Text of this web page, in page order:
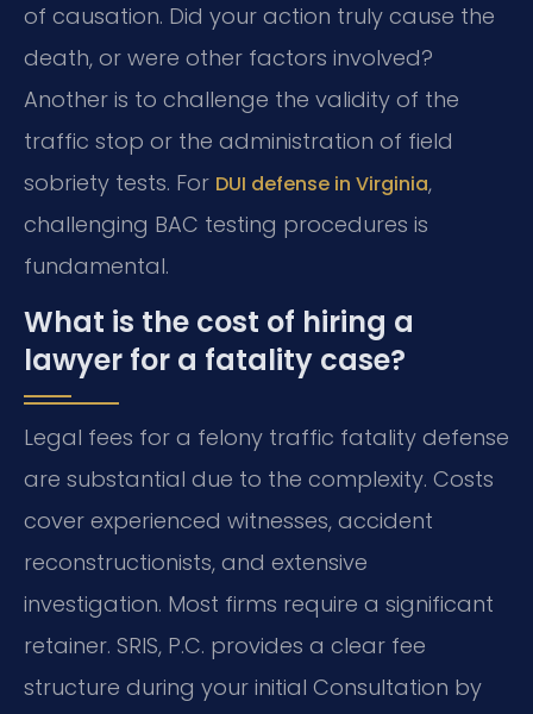
of causation. Did your action truly cause the
death, or were other factors involved?
Another is to challenge the validity of the
traffic stop or the administration of field
sobriety tests. For DUI defense in Virginia,
challenging BAC testing procedures is
fundamental.
What is the cost of hiring a
lawyer for a fatality case?
Legal fees for a felony traffic fatality defense
are substantial due to the complexity. Costs
cover experienced witnesses, accident
reconstructionists, and extensive
investigation. Most firms require a significant
retainer. SRIS, P.C. provides a clear fee
structure during your initial Consultation by